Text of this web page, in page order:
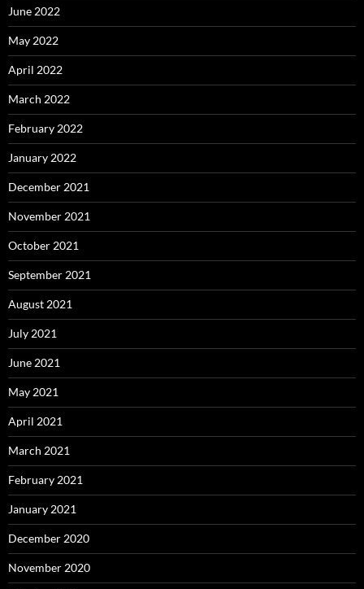
June 2022
May 2022
April 2022
March 2022
February 2022
January 2022
December 2021
November 2021
October 2021
September 2021
August 2021
July 2021
June 2021
May 2021
April 2021
March 2021
February 2021
January 2021
December 2020
November 2020